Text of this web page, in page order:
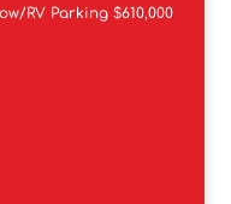
RV Parking $610,000